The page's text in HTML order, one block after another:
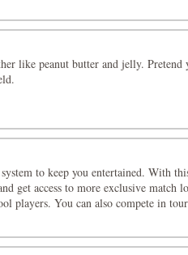
like peanut butter and jelly. Pretend
to keep you entertained. With
get access to more exclusive match
players. You can also compete in